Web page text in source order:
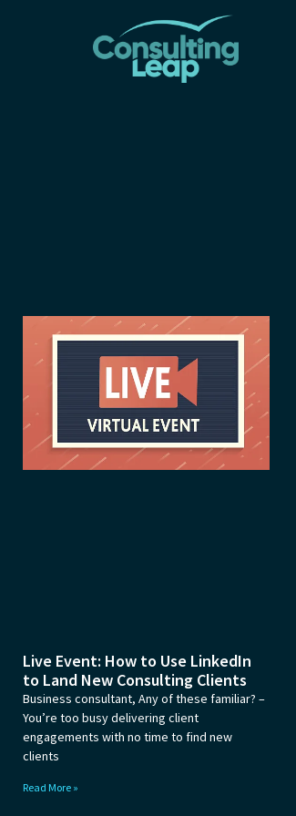
Live Event: How to Use LinkedIn
to Land New Consulting Clients
Business consultant, Any of these familiar? –
You’re too busy delivering client
engagements with no time to find new
clients
Read More »